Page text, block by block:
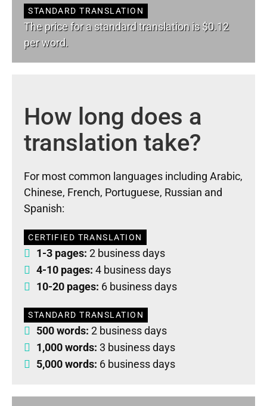
STANDARD TRANSLATION
The price for a standard translation is $0.12
per word.
How long does a
translation take?
For most common languages including Arabic,
Chinese, French, Portuguese, Russian and
Spanish:
CERTIFIED TRANSLATION
1-3 pages: 2 business days
4-10 pages: 4 business days
10-20 pages: 6 business days
STANDARD TRANSLATION
500 words: 2 business days
1,000 words: 3 business days
5,000 words: 6 business days